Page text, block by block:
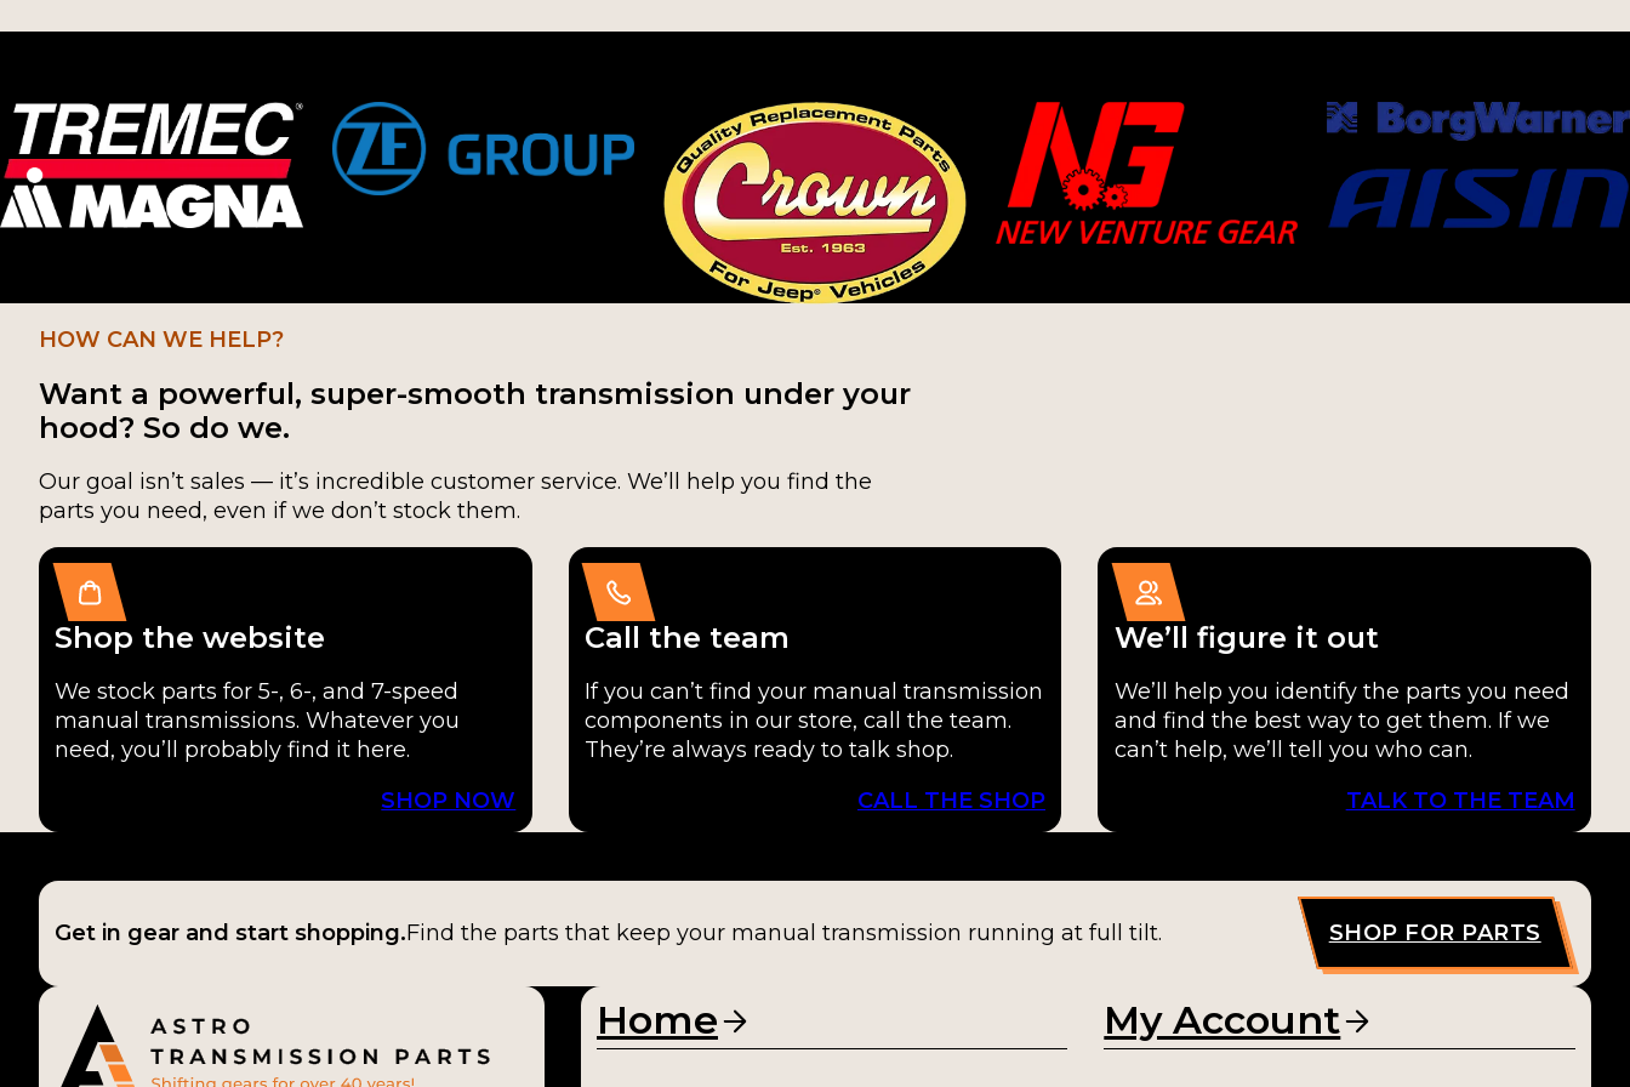
Want a powerful, super-smooth transmission under your
hood? So do we.
HOW CAN WE HELP?
Our goal isn’t sales — it’s incredible customer service. We’ll help you find the
parts you need, even if we don’t stock them.
Shop the website
We stock parts for 5-, 6-, and 7-speed
manual transmissions. Whatever you
need, you’ll probably find it here.
SHOP NOW
Call the team
If you can’t find your manual transmission
components in our store, call the team.
They’re always ready to talk shop.
CALL THE SHOP
We’ll figure it out
We’ll help you identify the parts you need
and find the best way to get them. If we
can’t help, we’ll tell you who can.
TALK TO THE TEAM
Get in gear and start shopping.Find the parts that keep your manual transmission running at full tilt. SHOP FOR PARTS
Home
My Account